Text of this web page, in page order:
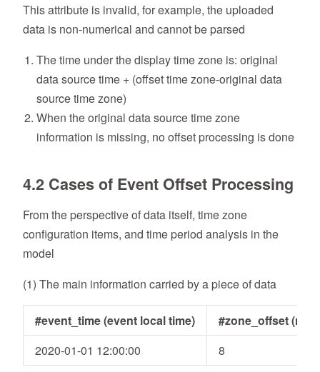
This attribute is invalid, for example, the uploaded
data is non-numerical and cannot be parsed
The time under the display time zone is: original
data source time + (offset time zone-original data
source time zone)
When the original data source time zone
information is missing, no offset processing is done
4.2 Cases of Event Offset Processing
From the perspective of data itself, time zone
configuration items, and time period analysis in the
model
(1) The main information carried by a piece of data
#event_time (event local time)
#zone_offset
2020-01-01 12:00:00
8